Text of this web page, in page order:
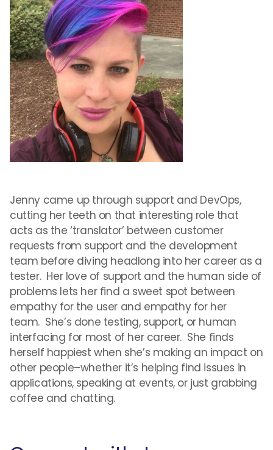
Jenny came up through support and DevOps,
cutting her teeth on that interesting role that
acts as the ‘translator’ between customer
requests from support and the development
team before diving headlong into her career as a
tester. Her love of support and the human side of
problems lets her find a sweet spot between
empathy for the user and empathy for her
team. She’s done testing, support, or human
interfacing for most of her career. She finds
herself happiest when she’s making an impact on
other people–whether it’s helping find issues in
applications, speaking at events, or just grabbing
coffee and chatting.